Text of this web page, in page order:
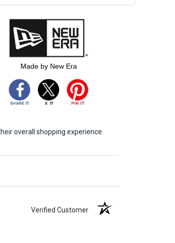
Made by New Era
overall shopping experience.
Verified Customer